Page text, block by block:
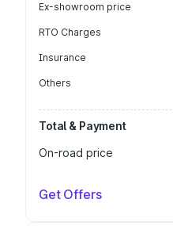
Ex-showroom price
RTO Charges
Insurance
Others
Total & Payment
On-road price
Get Offers